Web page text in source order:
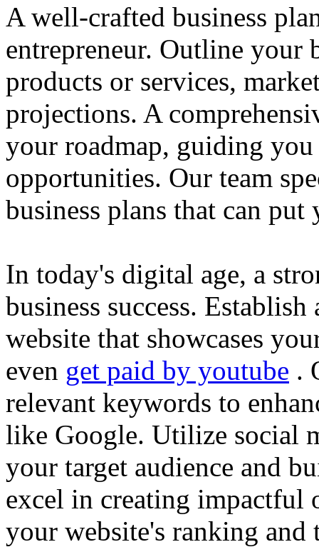
A well-crafted business
entrepreneur. Outline your
products or services,
projections. A
your roadmap, guiding
opportunities. Our team
business plans that can
In today's digital age, a
business success.
website that showcases
even get paid by youtube .
relevant keywords to
like Google. Utilize social
your target audience and
excel in creating impactful
your website's ranking and